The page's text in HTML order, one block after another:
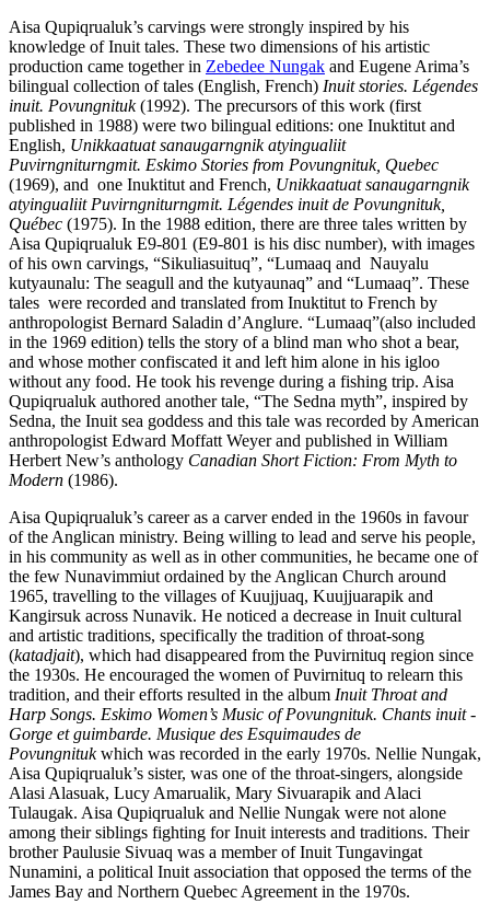
Aisa Qupiqrualuk’s carvings were strongly inspired by his
knowledge of Inuit tales. These two dimensions of his artistic
production came together in Zebedee Nungak and Eugene Arima’s
bilingual collection of tales (English, French) Inuit stories. Légendes
inuit. Povungnituk(1992). The precursors of this work (first
published in 1988) were two bilingual editions: one Inuktitut and
English, Unikkaatuat sanaugarngnik atyingualiit
Puvirngniturngmit. Eskimo Stories from Povungnituk, Quebec
(1969), and one Inuktitut and French, Unikkaatuat sanaugarngnik
atyingualiit Puvirngniturngmit. Légendes inuit de Povungnituk,
Québec (1975). In the 1988 edition, there are three tales written by
Aisa Qupiqrualuk E9-801 (E9-801 is his disc number), with images
of his own carvings, “Sikuliasuituq”, “Lumaaq and Nauyalu
kutyaunalu: The seagull and the kutyaunaq” and “Lumaaq”. These
tales were recorded and translated from Inuktitut to French by
anthropologist Bernard Saladin d’Anglure. “Lumaaq”(also included
in the 1969 edition) tells the story of a blind man who shot a bear,
and whose mother confiscated it and left him alone in his igloo
without any food. He took his revenge during a fishing trip. Aisa
Qupiqrualuk authored another tale, “The Sedna myth”, inspired by
Sedna, the Inuit sea goddess and this tale was recorded by American
anthropologist Edward Moffatt Weyer and published in William
Herbert New’s anthology Canadian Short Fiction: From Myth to
Modern (1986).
Aisa Qupiqrualuk’s career as a carver ended in the 1960s in favour
of the Anglican ministry. Being willing to lead and serve his people,
in his community as well as in other communities, he became one of
the few Nunavimmiut ordained by the Anglican Church around
1965, travelling to the villages of Kuujjuaq, Kuujjuarapik and
Kangirsuk across Nunavik. He noticed a decrease in Inuit cultural
and artistic traditions, specifically the tradition of throat-song
(katadjait), which had disappeared from the Puvirnituq region since
the 1930s. He encouraged the women of Puvirnituq to relearn this
tradition, and their efforts resulted in the album Inuit Throat and
Harp Songs. Eskimo Women’s Music of Povungnituk. Chants inuit -
Gorge et guimbarde. Musique des Esquimaudes de
Povungnitukwhich was recorded in the early 1970s. Nellie Nungak,
Aisa Qupiqrualuk’s sister, was one of the throat-singers, alongside
Alasi Alasuak, Lucy Amarualik, Mary Sivuarapik and Alaci
Tulaugak. Aisa Qupiqrualuk and Nellie Nungak were not alone
among their siblings fighting for Inuit interests and traditions. Their
brother Paulusie Sivuaq was a member of Inuit Tungavingat
Nunamini, a political Inuit association that opposed the terms of the
James Bay and Northern Quebec Agreement in the 1970s.